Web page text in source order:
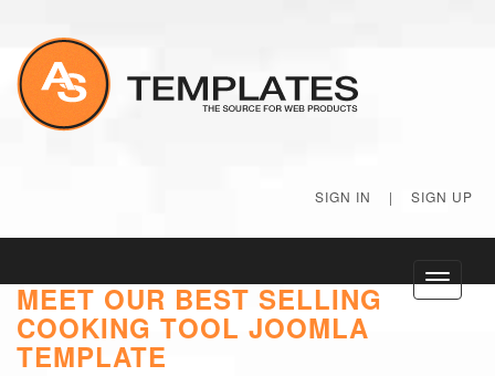
SIGN IN | SIGN UP
Toggle
MEET OUR BEST SELLING
COOKING TOOL JOOMLA
TEMPLATE